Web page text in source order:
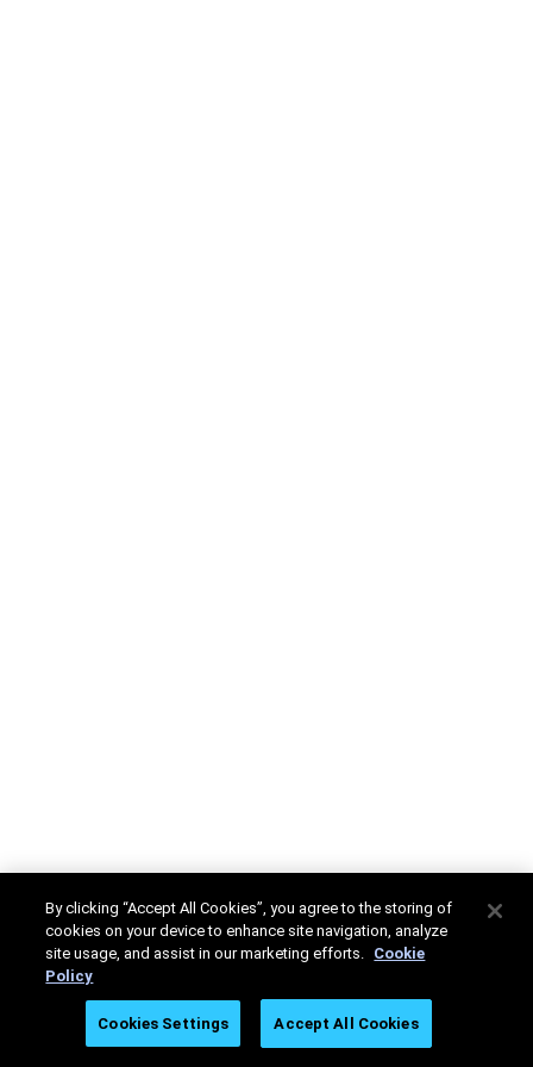
By clicking “Accept All Cookies”, you agree to the storing of
cookies on your device to enhance site navigation, analyze
site usage, and assist in our marketing efforts. Cookie
Policy
Cookies Settings Accept All Cookies